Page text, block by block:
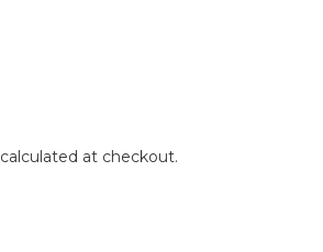
calculated at checkout.